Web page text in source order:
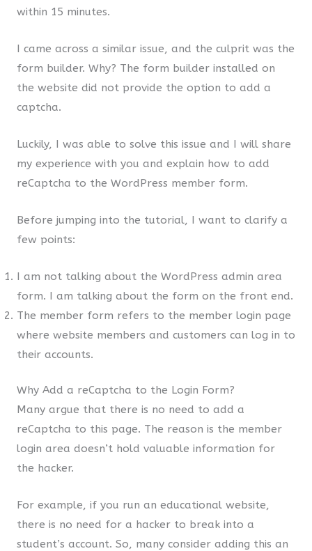
within 15 minutes.
I came across a similar issue, and the culprit was the
form builder. Why? The form builder installed on
the website did not provide the option to add a
captcha.
Luckily, I was able to solve this issue and I will share
my experience with you and explain how to add
reCaptcha to the WordPress member form.
Before jumping into the tutorial, I want to clarify a
few points:
I am not talking about the WordPress admin area
form. I am talking about the form on the front end.
The member form refers to the member login page
where website members and customers can log in to
their accounts.
Why Add a reCaptcha to the Login Form?
Many argue that there is no need to add a
reCaptcha to this page. The reason is the member
login area doesn’t hold valuable information for
the hacker.
For example, if you run an educational website,
there is no need for a hacker to break into a
student’s account. So, many consider adding this an